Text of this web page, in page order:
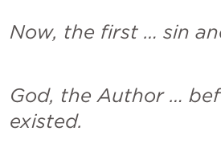
Now, the first … sin
God, the Author …
existed.